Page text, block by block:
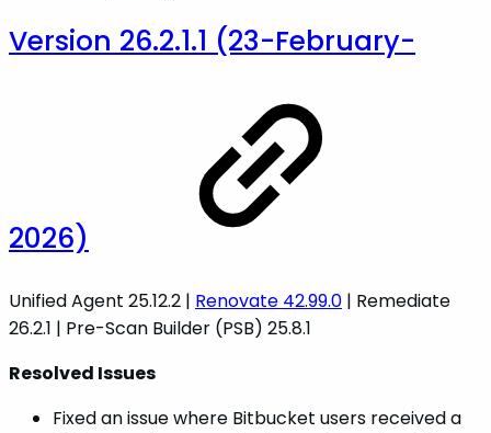
Version 26.2.1.1 (23-February-
2026)
Unified Agent 25.12.2 | Renovate 42.99.0 | Remediate
26.2.1 | Pre-Scan Builder (PSB) 25.8.1
Resolved Issues
Fixed an issue where Bitbucket users received a